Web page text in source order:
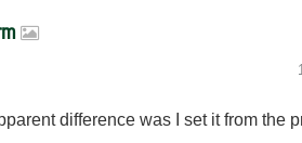
difference was I set it from the